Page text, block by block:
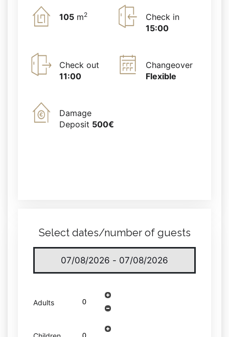
105 m2
Check in
15:00
Check out
11:00
Changeover
Flexible
Damage
Deposit 500€
Select dates/number of guests
Adults